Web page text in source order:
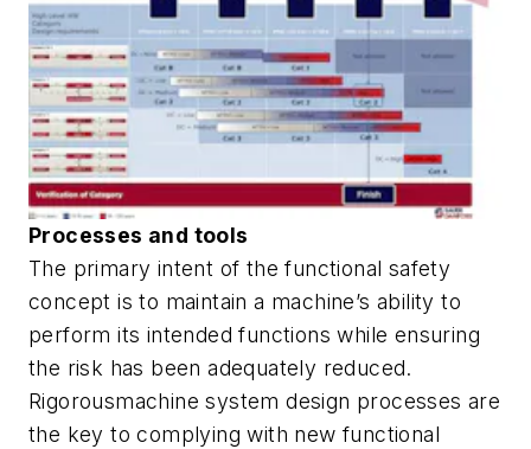
Processes and tools
The primary intent of the functional safety
concept is to maintain a machine’s ability to
perform its intended functions while ensuring
the risk has been adequately reduced.
Rigorousmachine system design processes are
the key to complying with new functional